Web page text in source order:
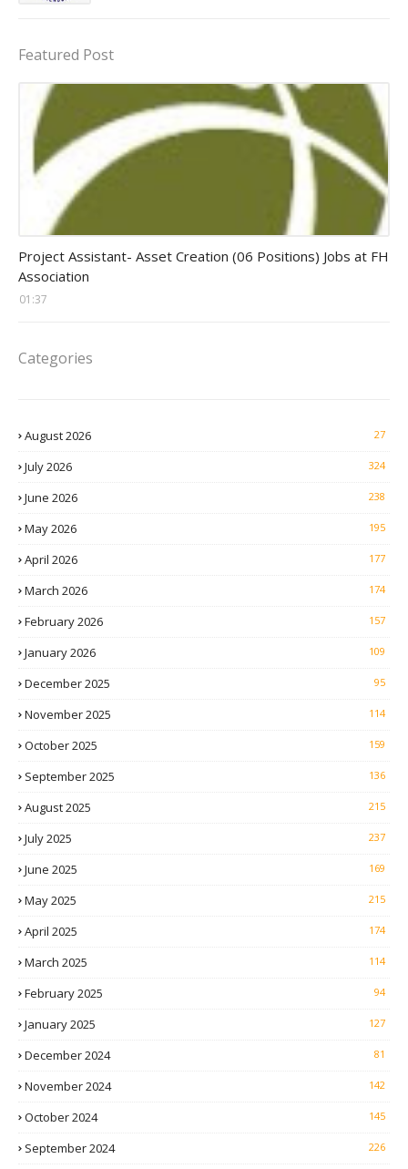
Featured Post
Project Assistant- Asset Creation (06 Positions) Jobs at FH
Association
01:37
Categories
August 2026 27
July 2026 324
June 2026 238
May 2026 195
April 2026 177
March 2026 174
February 2026 157
January 2026 109
December 2025 95
November 2025 114
October 2025 159
September 2025 136
August 2025 215
July 2025 237
June 2025 169
May 2025 215
April 2025 174
March 2025 114
February 2025 94
January 2025 127
December 2024 81
November 2024 142
October 2024 145
September 2024 226